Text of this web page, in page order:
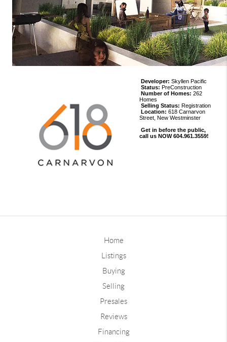
Developer: Skyllen Pacific
Status: PreConstruction
Number of Homes: 262
Homes
Selling Status: Registration
Location: 618 Carnarvon
Street, New Westminster
Get in before the public,
call us NOW 604.961.3559!
Home
Listings
Buying
Selling
Presales
Reviews
Financing